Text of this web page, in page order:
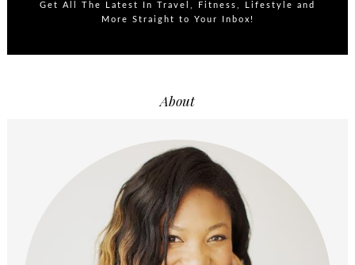
Get All The Latest In Travel, Fitness, Lifestyle and
More Straight to Your Inbox!
About